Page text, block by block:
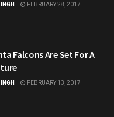
FEBRUARY 28, 2017
Falcons Are Set For A
FEBRUARY 13, 2017